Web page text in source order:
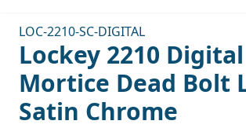
LOC-2210-SC-DIGITAL
Lockey 2210 Digital
Mortice Dead Bolt
Satin Chrome